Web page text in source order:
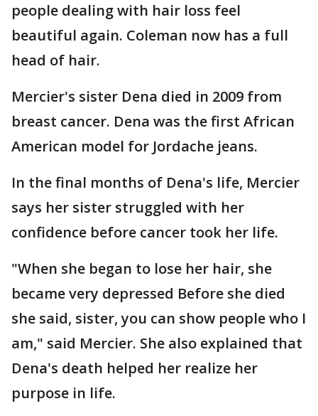
people dealing with hair loss feel
beautiful again. Coleman now has a full
head of hair.
Mercier's sister Dena died in 2009 from
breast cancer. Dena was the first African
American model for Jordache jeans.
In the final months of Dena's life, Mercier
says her sister struggled with her
confidence before cancer took her life.
"When she began to lose her hair, she
became very depressed Before she died
she said, sister, you can show people who I
am," said Mercier. She also explained that
Dena's death helped her realize her
purpose in life.